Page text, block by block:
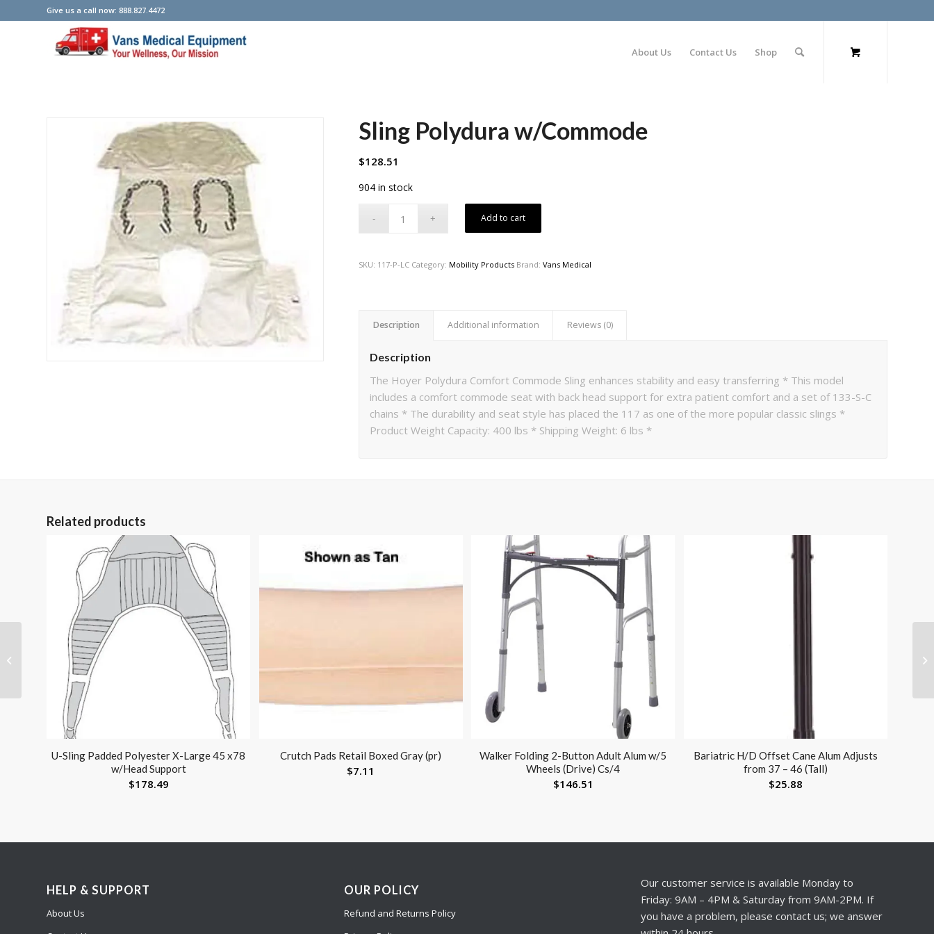
Give us a call now: 888.827.4472
About Us Contact Us Shop
Sling Polydura w/Commode
$128.51
904 in stock
Add to cart
SKU: 117-P-LC Category: Mobility Products Brand:Vans Medical
Description Additional information Reviews (0)
Description
The Hoyer Polydura Comfort Commode Sling enhances stability and easy transferring * This model
includes a comfort commode seat with back head support for extra patient comfort and a set of 133-S-C
chains * The durability and seat style has placed the 117 as one of the more popular classic slings *
Product Weight Capacity: 400 lbs * Shipping Weight: 6 lbs *
Related products
U-Sling Padded Polyester X-Large 45 x78
w/Head Support
$178.49
Crutch Pads Retail Boxed Gray (pr)
$7.11
Walker Folding 2-Button Adult Alum w/5
Wheels (Drive) Cs/4
$146.51
Bariatric H/D Offset Cane Alum Adjusts
from 37 – 46 (Tall)
$25.88
HELP & SUPPORT
About Us
OUR POLICY
Refund and Returns Policy
Our customer service is available Monday to
Friday: 9AM – 4PM & Saturday from 9AM-2PM. If
you have a problem, please contact us; we answer
Grab Bar- Knurled
Chrome 24in